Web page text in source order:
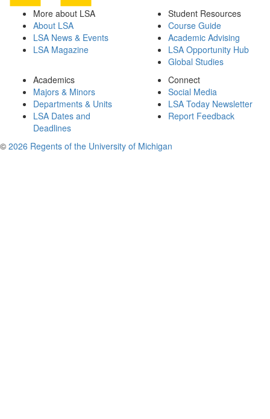
More about LSA
About LSA
LSA News & Events
LSA Magazine
Student Resources
Course Guide
Academic Advising
LSA Opportunity Hub
Global Studies
Academics
Majors & Minors
Departments & Units
LSA Dates and
Deadlines
Connect
Social Media
LSA Today Newsletter
Report Feedback
© 2026 Regents of the University of Michigan